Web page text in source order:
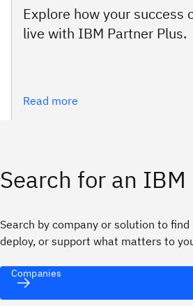
Explore how your success
live with IBM Partner Plus.
Read more
Search for an
Search by company or solution to
deploy, or support what matters to
Companies